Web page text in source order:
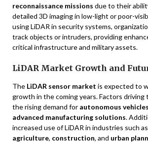
reconnaissance missions due to their
detailed 3D imaging in low-light or poor-
using LiDAR in security systems,
track objects or intruders, providing
critical infrastructure and military assets.
LiDAR Market Growth and
The LiDAR sensor market is expected to
growth in the coming years. Factors
the rising demand for autonomous vehicles
advanced manufacturing solutions.
increased use of LiDAR in industries such as
agriculture, construction, and urban